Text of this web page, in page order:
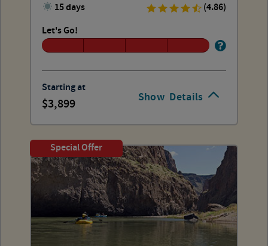
Show Details
15 days
(4.86)
Let's Go!
Starting at
3,899
Special Offer